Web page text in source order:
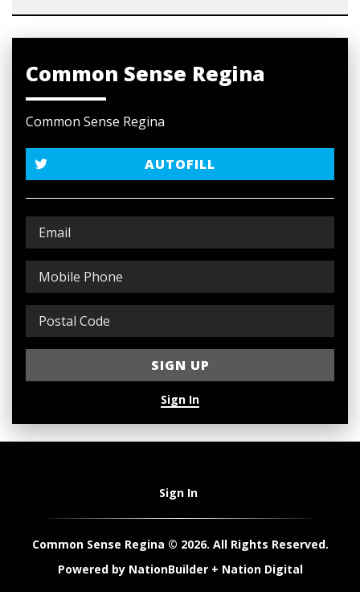
Common Sense Regina
Common Sense Regina
AUTOFILL
Sign In
Sign In
Common Sense Regina © 2026. All Rights Reserved.
Powered by NationBuilder+ Nation Digital